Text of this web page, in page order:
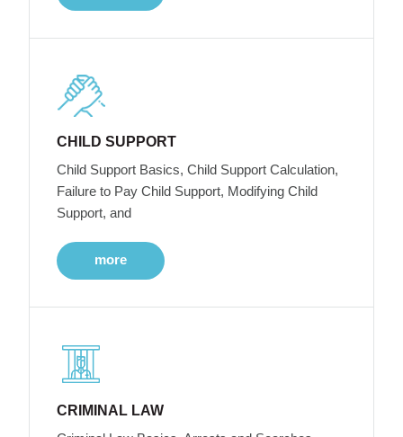
CHILD SUPPORT
Child Support Basics, Child Support Calculation,
Failure to Pay Child Support, Modifying Child
Support, and
more
CRIMINAL LAW